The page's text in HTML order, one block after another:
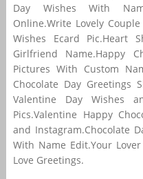
Day Wishes With
Online.Write Lovely
Wishes Ecard Pic.Heart
Girlfriend Name.Happy
Pictures With Custom
Chocolate Day Greetings
Valentine Day Wishes
Pics.Valentine Happy
and Instagram.Chocolate
With Name Edit.Your
Love Greetings.